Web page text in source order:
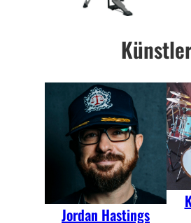
Jordan Hastings